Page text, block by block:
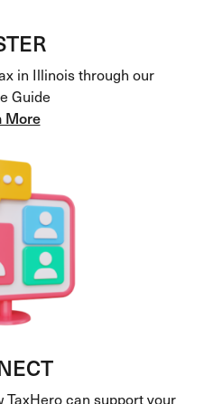
in Illinois through our
Guide
More
can support your